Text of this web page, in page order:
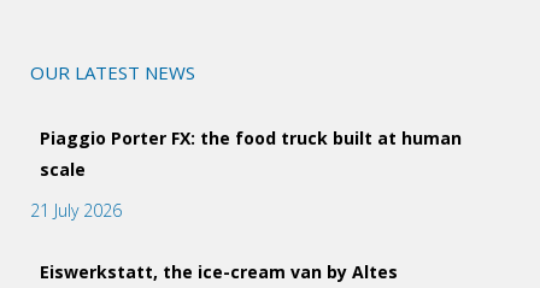
OUR LATEST NEWS
Piaggio Porter FX: the food truck built at human
scale
21 July 2026
Eiswerkstatt, the ice-cream van by Altes